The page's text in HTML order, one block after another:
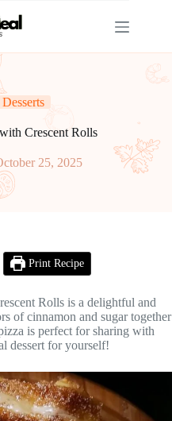
Crescent Rolls
25, 2025
Print Recipe
Rolls is a delightful and
of cinnamon and sugar together
is perfect for sharing with
dessert for yourself!